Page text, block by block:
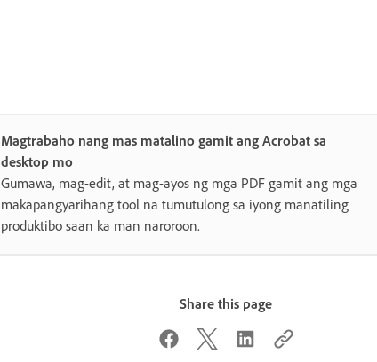
Magtrabaho nang mas matalino gamit ang Acrobat sa
desktop mo
Gumawa, mag-edit, at mag-ayos ng mga PDF gamit ang mga
makapangyarihang tool na tumutulong sa iyong manatiling
produktibo saan ka man naroroon.
Share this page